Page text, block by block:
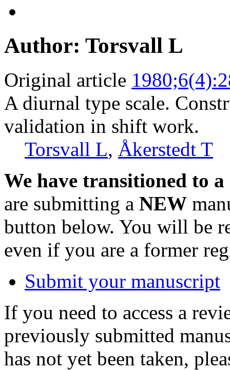
Author: Torsvall L
Original article
A diurnal type scale.
validation in shift work.
Torsvall L, Åkerstedt T
We have transitioned to
are submitting a NEW
button below. You will be
even if you are a former
Submit your manuscript
If you need to access a
previously submitted
has not yet been taken,